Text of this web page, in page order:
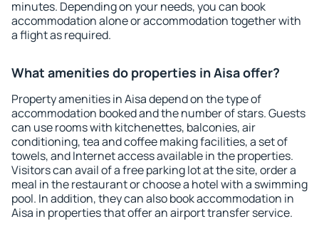
minutes. Depending on your needs, you can book
accommodation alone or accommodation together with
a flight as required.
What amenities do properties in Aisa offer?
Property amenities in Aisa depend on the type of
accommodation booked and the number of stars. Guests
can use rooms with kitchenettes, balconies, air
conditioning, tea and coffee making facilities, a set of
towels, and Internet access available in the properties.
Visitors can avail of a free parking lot at the site, order a
meal in the restaurant or choose a hotel with a swimming
pool. In addition, they can also book accommodation in
Aisa in properties that offer an airport transfer service.